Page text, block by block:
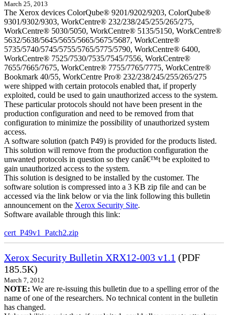
March 25, 2013
The Xerox devices ColorQube® 9201/9202/9203, ColorQube®
9301/9302/9303, WorkCentre® 232/238/245/255/265/275,
WorkCentre® 5030/5050, WorkCentre® 5135/5150, WorkCentre®
5632/5638/5645/5655/5665/5675/5687, WorkCentre®
5735/5740/5745/5755/5765/5775/5790, WorkCentre® 6400,
WorkCentre® 7525/7530/7535/7545/7556, WorkCentre®
7655/7665/7675, WorkCentre® 7755/7765/7775, WorkCentre®
Bookmark 40/55, WorkCentre Pro® 232/238/245/255/265/275
were shipped with certain protocols enabled that, if properly
exploited, could be used to gain unauthorized access to the system.
These particular protocols should not have been present in the
production configuration and need to be removed from that
configuration to minimize the possibility of unauthorized system
access.
A software solution (patch P49) is provided for the products listed.
This solution will remove from the production configuration the
unwanted protocols in question so they canâ€™t be exploited to
gain unauthorized access to the system.
This solution is designed to be installed by the customer. The
software solution is compressed into a 3 KB zip file and can be
accessed via the link below or via the link following this bulletin
announcement on the Xerox Security Site.
Software available through this link:
cert_P49v1_Patch2.zip
Xerox Security Bulletin XRX12-003 v1.1 (PDF
185.5K)
March 7, 2012
NOTE: We are re-issuing this bulletin due to a spelling error of the
name of one of the researchers. No technical content in the bulletin
has changed.